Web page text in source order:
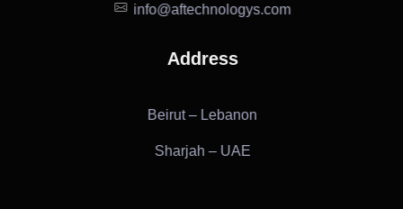
info@aftechnologys.com
Address
Beirut – Lebanon
Sharjah – UAE